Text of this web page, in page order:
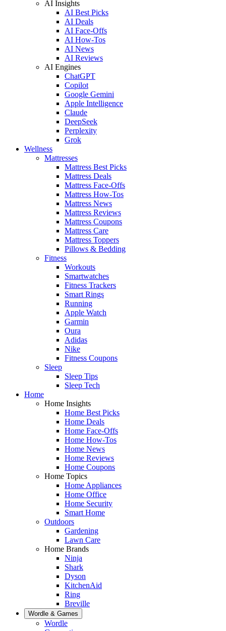
AI Insights
AI Best Picks
AI Deals
AI Face-Offs
AI How-Tos
AI News
AI Reviews
AI Engines
ChatGPT
Copilot
Google Gemini
Apple Intelligence
Claude
DeepSeek
Perplexity
Grok
Wellness
Mattresses
Mattress Best Picks
Mattress Deals
Mattress Face-Offs
Mattress How-Tos
Mattress News
Mattress Reviews
Mattress Coupons
Mattress Care
Mattress Toppers
Pillows & Bedding
Fitness
Workouts
Smartwatches
Fitness Trackers
Smart Rings
Running
Apple Watch
Garmin
Oura
Adidas
Nike
Fitness Coupons
Sleep
Sleep Tips
Sleep Tech
Home
Home Insights
Home Best Picks
Home Deals
Home Face-Offs
Home How-Tos
Home News
Home Reviews
Home Coupons
Home Topics
Home Appliances
Home Office
Home Security
Smart Home
Outdoors
Gardening
Lawn Care
Home Brands
Ninja
Shark
Dyson
KitchenAid
Ring
Breville
Wordle & Games
Wordle